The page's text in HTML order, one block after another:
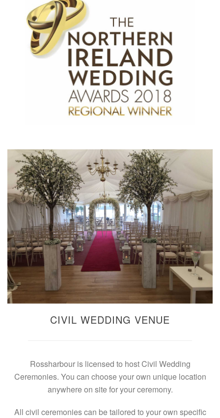
CIVIL WEDDING VENUE
Rossharbour is licensed to host Civil Wedding
Ceremonies. You can choose your own unique location
anywhere on site for your ceremony.
All civil ceremonies can be tailored to your own specific